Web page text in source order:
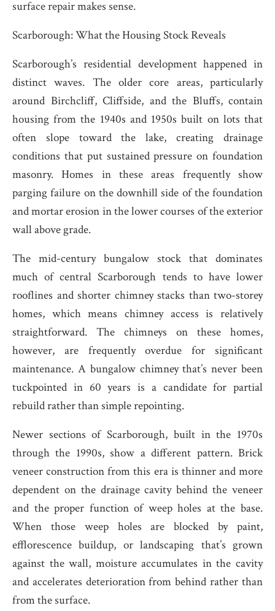
surface repair makes sense.
Scarborough: What the Housing Stock Reveals
Scarborough’s residential development happened in
distinct waves. The older core areas, particularly
around Birchcliff, Cliffside, and the Bluffs, contain
housing from the 1940s and 1950s built on lots that
often slope toward the lake, creating drainage
conditions that put sustained pressure on foundation
masonry. Homes in these areas frequently show
parging failure on the downhill side of the foundation
and mortar erosion in the lower courses of the exterior
wall above grade.
The mid-century bungalow stock that dominates
much of central Scarborough tends to have lower
rooflines and shorter chimney stacks than two-storey
homes, which means chimney access is relatively
straightforward. The chimneys on these homes,
however, are frequently overdue for significant
maintenance. A bungalow chimney that’s never been
tuckpointed in 60 years is a candidate for partial
rebuild rather than simple repointing.
Newer sections of Scarborough, built in the 1970s
through the 1990s, show a different pattern. Brick
veneer construction from this era is thinner and more
dependent on the drainage cavity behind the veneer
and the proper function of weep holes at the base.
When those weep holes are blocked by paint,
efflorescence buildup, or landscaping that’s grown
against the wall, moisture accumulates in the cavity
and accelerates deterioration from behind rather than
from the surface.